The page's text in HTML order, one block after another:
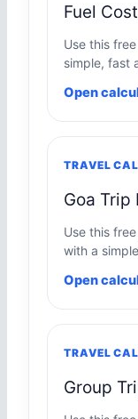
Fuel
Use this
simple, fast
Open
TRAVEL
Goa
Use this
with a
Open
TRAVEL
Group